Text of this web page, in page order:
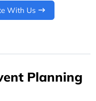
With Us
Planning